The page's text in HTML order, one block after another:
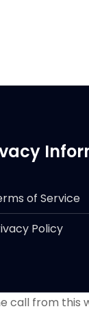
of Service
Policy
call from this